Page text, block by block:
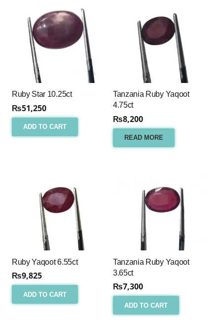
Ruby Star 10.25ct
₨51,250
ADD TO CART
Tanzania Ruby Yaqoot
4.75ct
₨8,200
READ MORE
Ruby Yaqoot 6.55ct
₨9,825
ADD TO CART
Tanzania Ruby Yaqoot
3.65ct
₨7,300
ADD TO CART